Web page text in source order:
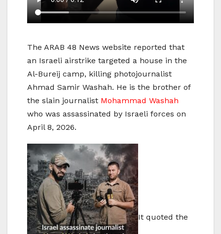
The ARAB 48 News website reported that
an Israeli airstrike targeted a house in the
Al-Bureij camp, killing photojournalist
Ahmad Samir Washah. He is the brother of
the slain journalist Mohammad Washah
who was assassinated by Israeli forces on
April 8, 2026.
It quoted the